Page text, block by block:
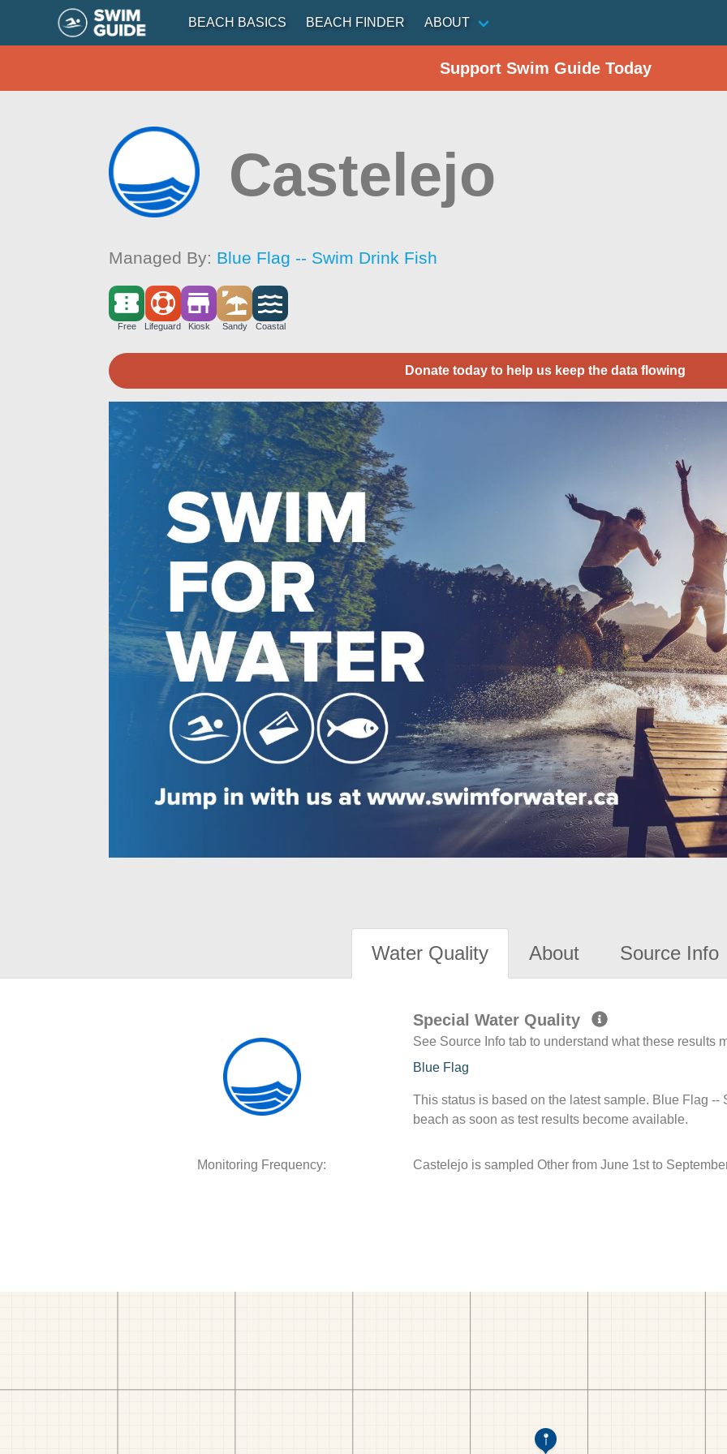
BEACH BASICS BEACH FINDER ABOUT
Support Swim Guide Today
Castelejo
Managed By: Blue Flag -- Swim Drink Fish
Free Lifeguard Kiosk Sandy Coastal
Donate today to help us keep the data flowing
Water Quality About Source Info
Special Water Quality
See Source Info tab to understand what these results
Blue Flag
This status is based on the latest sample. Blue Flag
beach as soon as test results become available.
Monitoring Frequency: Castelejo is sampled Other from June 1st to